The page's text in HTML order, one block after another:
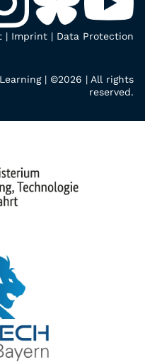
| Imprint | Data Protection
| ©2026 | All rights
reserved.